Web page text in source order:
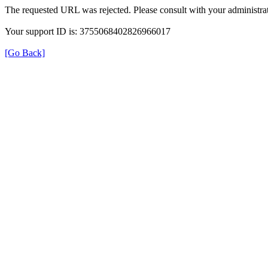
The requested URL was rejected. Please consult with your
Your support ID is: 3755068402826966017
[Go Back]